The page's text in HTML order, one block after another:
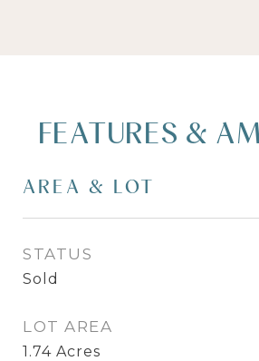
FEATURES &
AREA & LOT
STATUS
Sold
LOT AREA
1.74 Acres